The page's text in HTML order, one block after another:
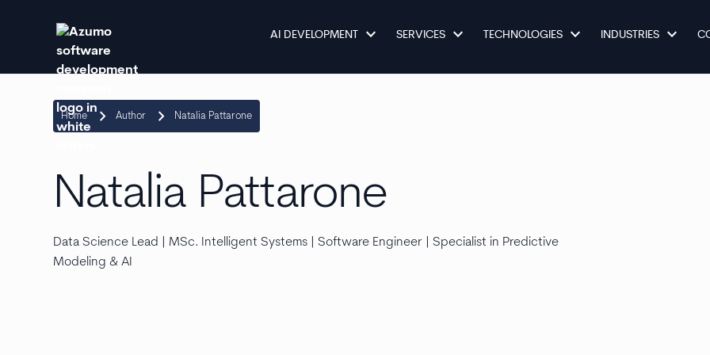
AI DEVELOPMENT keyboard_arrow_down SERVICES keyboard_arrow_down TECHNOLOGIES keyboard_arrow_down INDUSTRIES keyboard_arrow_down
Home keyboard_arrow_right Author keyboard_arrow_right Natalia Pattarone
Natalia Pattarone
Data Science Lead | MSc. Intelligent Systems | Software Engineer | Specialist in Predictive
Modeling & AI